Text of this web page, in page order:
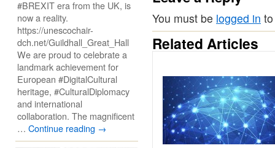
You must be logged in
Related Articles
#BREXIT era from the UK, is
now a reality.
https://unescochair-
dch.net/Guildhall_Great_Hall
We are proud to celebrate a
landmark achievement for
European #DigitalCultural
heritage, #CulturalDiplomacy
and international
collaboration. The magnificent
… Continue reading →